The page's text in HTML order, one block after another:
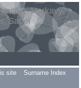
Harkavy,
Saper
site
Surname Index